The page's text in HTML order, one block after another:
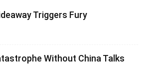
Triggers Fury
Without China Talks